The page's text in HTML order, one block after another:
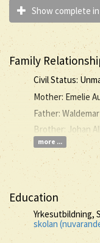
Show complete
Family
Civil Status:
Mother: Emelie
Father:
Brother: Johan
more ...
Education
Yrkesutbildning,
skolan